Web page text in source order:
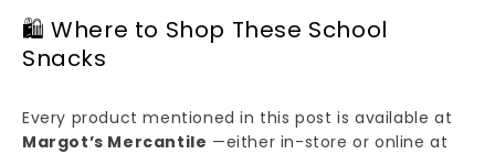
🛍️ Where to Shop These School
Snacks
Every product mentioned in this post is available at
Margot’s Mercantile —either in-store or online at